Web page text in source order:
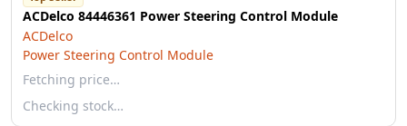
ACDelco 84446361 Power Steering Control Module
ACDelco
Power Steering Control Module
Fetching price…
Checking stock…